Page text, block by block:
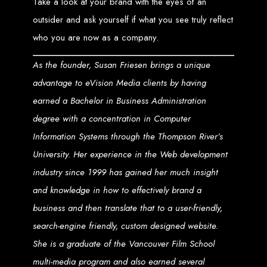
Why Choose Us?
Zimbabwean market and how to navigate its unique challenges and
opportunities. We're committed to supporting local businesses and
Personalized Approach: We believe in a collaborative process,
working closely with our clients to understand their vision and objectives.
Our personalized approach ensures that every project is tailored to meet
your specific needs and expectations.
Innovative Solutions : Staying at the forefront of web technology and
design trends, we deliver innovative solutions that not only meet the
Transparent Communication: Communication is key to our
success. We keep you informed throughout the design and
development process, ensuring your project is completed on time and
within budget.
Let's Build Something
Amazing Together
Whether you're looking to launch a new website, revamp an existing one, or
expand your digital footprint, Web Entangled - Zimbabwe is here to help.
Contact us today to discuss how we can transform your online presence and
outsider and ask yourself if what you see truly reflect
who you are now as a company.
As the founder, Susan Friesen brings a unique
advantage to eVision Media clients by having
earned a Bachelor in Business Administration
degree with a concentration in Computer
Information Systems through the Thompson River’s
University. Her experience in the Web development
industry since 1999 has gained her much insight
and knowledge in how to effectively brand a
business and then translate that to a user-friendly,
search-engine friendly, custom designed website.
She is a graduate of the Vancouver Film School
multi-media program and also earned several